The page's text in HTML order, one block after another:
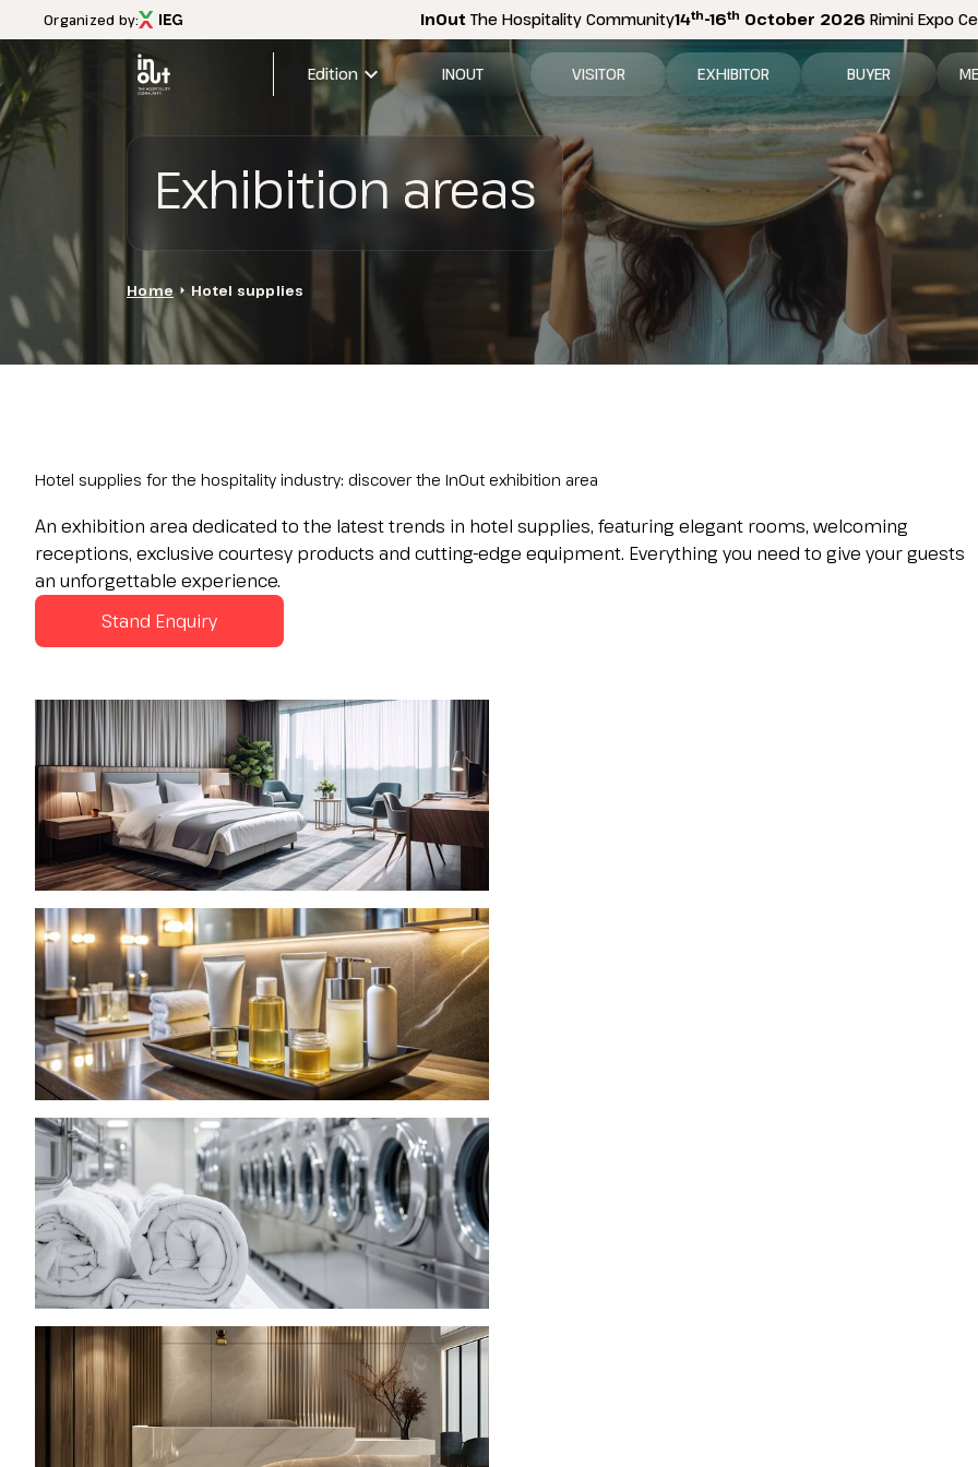
Organized by: InOut The Hospitality Community14th-16th October 2026 Rimini Expo
Edition expand_more INOUT
2026 Edition
Exhibition areas
VISITOR
Why visit
Visitor information
2026 Exhibitor List
How to reach us
Get your ticket
EXHIBITOR
Why exhibit
Ask a quote
Exhibitor information
Promote your business
Exhibitor Reserved Area
BUYER
How to become a
Buyer Reserved
Discover InOut
Exhibition areas
2025 theme
Travel&Hospitality vision
FAQ
EXHIBIT
Exhibitor reserved area
Why exhibit
Rimini Hotels and Information
VISIT
Visitor reserved area
Why visit
Visitor information
Request visitor info
Get your ticket
Rimini Hotels and Information
JOIN AS A BUYER
Attend as a buyer
Buyer reserved area
EVENTS
Events program
Special areas and installation
MEDIA ROOM
Press release
Press accreditation
Press contacts
Media services
Download logos and photos
CATALOGUE
2026 Exhibitor list
Exhibition areas
Home arrow_right Hotel supplies
Hotel supplies for the hospitality industry: discover the InOut exhibition area
An exhibition area dedicated to the latest trends in hotel supplies, featuring elegant rooms, welcoming
receptions, exclusive courtesy products and cutting-edge equipment. Everything you need to give your guests
an unforgettable experience.
Stand Enquiry